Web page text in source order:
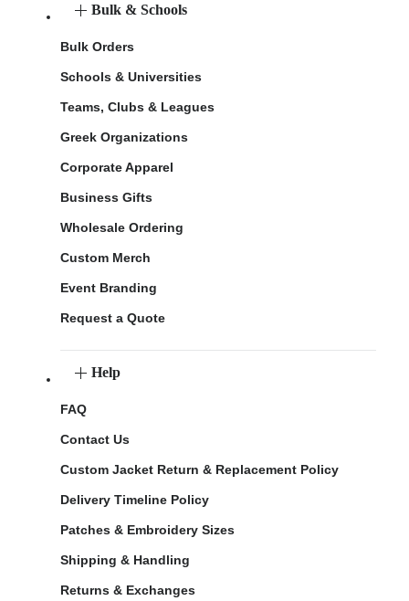
Bulk & Schools
Bulk Orders
Schools & Universities
Teams, Clubs & Leagues
Greek Organizations
Corporate Apparel
Business Gifts
Wholesale Ordering
Custom Merch
Event Branding
Request a Quote
Help
FAQ
Contact Us
Custom Jacket Return & Replacement Policy
Delivery Timeline Policy
Patches & Embroidery Sizes
Shipping & Handling
Returns & Exchanges